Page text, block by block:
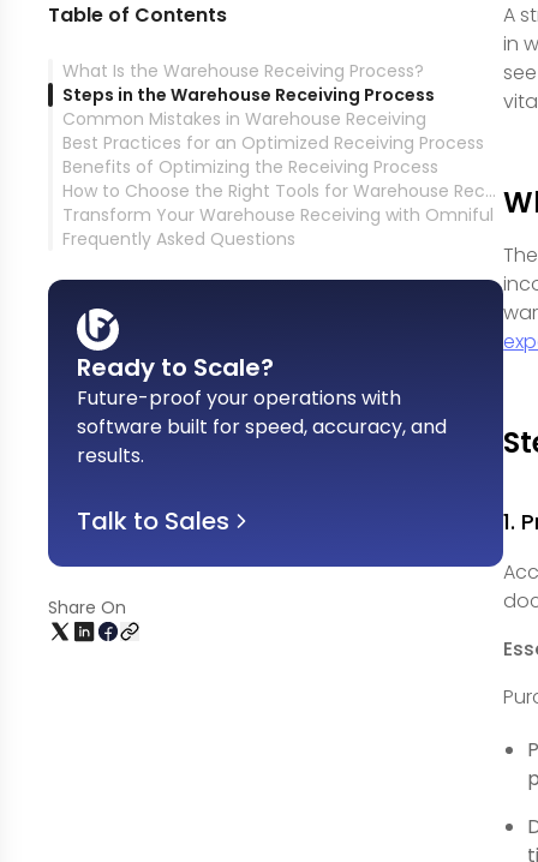
Table of Contents
What Is the Warehouse Receiving Process?
Steps in the Warehouse Receiving Process
Common Mistakes in Warehouse Receiving
Best Practices for an Optimized Receiving Process
Benefits of Optimizing the Receiving Process
How to Choose the Right Tools for Warehouse Receiving
Transform Your Warehouse Receiving with Omniful
Frequently Asked Questions
Ready to Scale?
Future-proof your operations with
software built for speed, accuracy, and
results.
Talk to Sales
Share On
A
in
1.